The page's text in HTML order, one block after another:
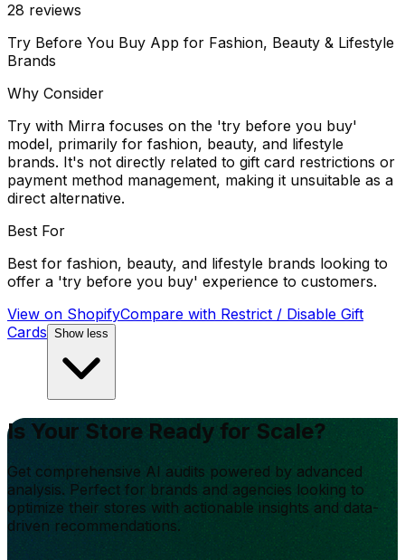
28 reviews
Try Before You Buy App for Fashion, Beauty & Lifestyle
Brands
Why Consider
Try with Mirra focuses on the 'try before you buy'
model, primarily for fashion, beauty, and lifestyle
brands. It's not directly related to gift card restrictions or
payment method management, making it unsuitable as a
direct alternative.
Best For
Best for fashion, beauty, and lifestyle brands looking to
offer a 'try before you buy' experience to customers.
View on ShopifyCompare with Restrict / Disable Gift
Cards Show less
Is Your Store Ready for Scale?
Get comprehensive AI audits powered by advanced
analysis. Perfect for brands and agencies looking to
optimize their stores with actionable insights and data-
driven recommendations.